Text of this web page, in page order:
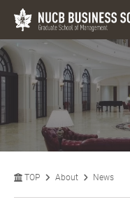
TOP About News